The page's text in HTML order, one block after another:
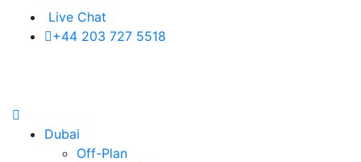
Live Chat
+44 203 727 5518
Dubai
Off-Plan